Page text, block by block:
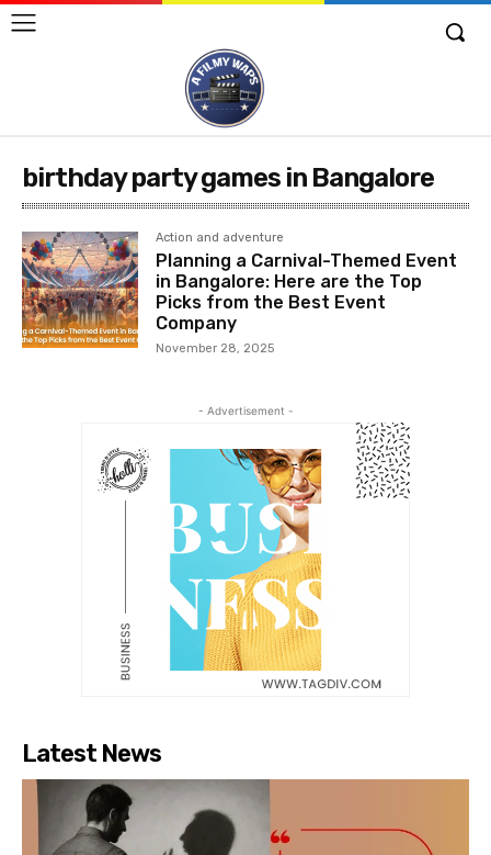
birthday party games in Bangalore
Action and adventure
Planning a Carnival-Themed Event
in Bangalore: Here are the Top
Picks from the Best Event
Company
November 28, 2025
- Advertisement -
Latest News